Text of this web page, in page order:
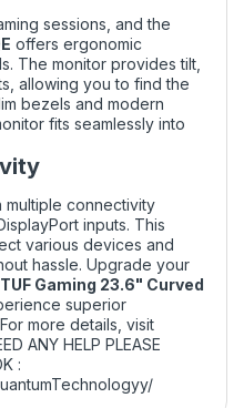
sessions, and the
offers ergonomic
The monitor provides tilt,
allowing you to find the
bezels and modern
fits seamlessly into
multiple connectivity
inputs. This
various devices and
hassle. Upgrade your
Gaming 23.6" Curved
superior
more details, visit
ANY HELP PLEASE
: